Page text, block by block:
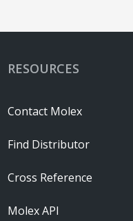
RESOURCES
Contact Molex
Find Distributor
Cross Reference
Molex API